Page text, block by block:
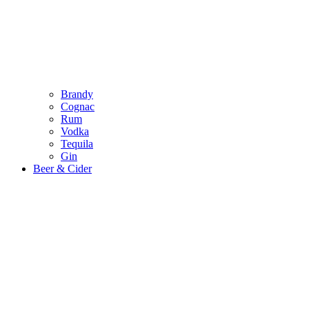
Brandy
Cognac
Rum
Vodka
Tequila
Gin
Beer & Cider